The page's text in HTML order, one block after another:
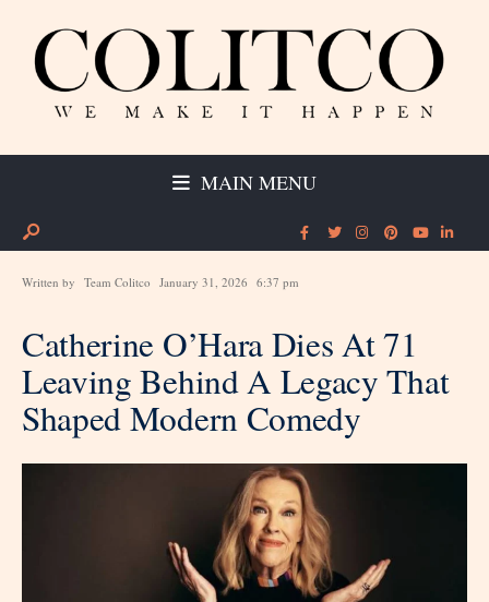
MAIN MENU
Written by Team Colitco January 31, 2026 6:37 pm
Catherine O’Hara Dies At 71
Leaving Behind A Legacy That
Shaped Modern Comedy